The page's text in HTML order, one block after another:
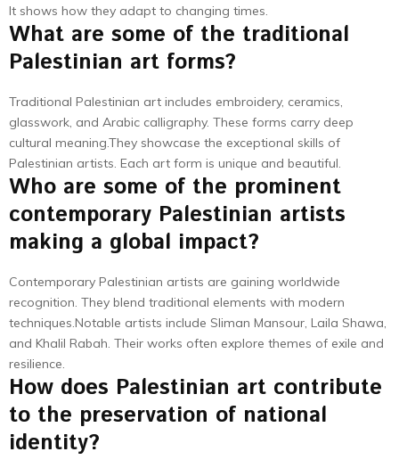
It shows how they adapt to changing times.
What are some of the traditional
Palestinian art forms?
Traditional Palestinian art includes embroidery, ceramics,
glasswork, and Arabic calligraphy. These forms carry deep
cultural meaning.They showcase the exceptional skills of
Palestinian artists. Each art form is unique and beautiful.
Who are some of the prominent
contemporary Palestinian artists
making a global impact?
Contemporary Palestinian artists are gaining worldwide
recognition. They blend traditional elements with modern
techniques.Notable artists include Sliman Mansour, Laila Shawa,
and Khalil Rabah. Their works often explore themes of exile and
resilience.
How does Palestinian art contribute
to the preservation of national
identity?